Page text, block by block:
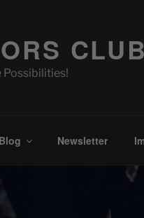
Possibilities!
Blog Newsletter